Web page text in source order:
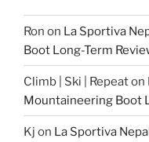
Ron on La Sportiva
Boot Long-Term
Climb | Ski | Repeaton
Mountaineering Boot
Kj on La Sportiva